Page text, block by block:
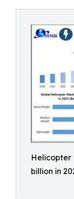
Helicopter
billion in